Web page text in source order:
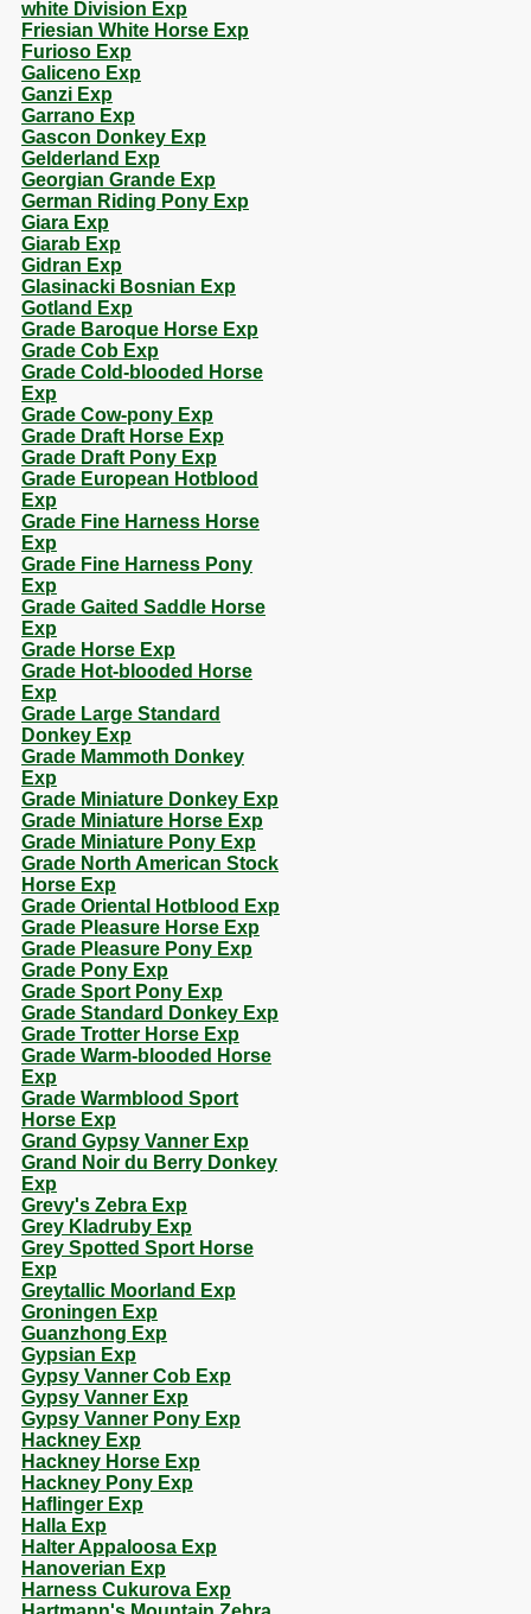
white Division Exp
Friesian White Horse Exp
Furioso Exp
Galiceno Exp
Ganzi Exp
Garrano Exp
Gascon Donkey Exp
Gelderland Exp
Georgian Grande Exp
German Riding Pony Exp
Giara Exp
Giarab Exp
Gidran Exp
Glasinacki Bosnian Exp
Gotland Exp
Grade Baroque Horse Exp
Grade Cob Exp
Grade Cold-blooded Horse
Exp
Grade Cow-pony Exp
Grade Draft Horse Exp
Grade Draft Pony Exp
Grade European Hotblood
Exp
Grade Fine Harness Horse
Exp
Grade Fine Harness Pony
Exp
Grade Gaited Saddle Horse
Exp
Grade Horse Exp
Grade Hot-blooded Horse
Exp
Grade Large Standard
Donkey Exp
Grade Mammoth Donkey
Exp
Grade Miniature Donkey Exp
Grade Miniature Horse Exp
Grade Miniature Pony Exp
Grade North American Stock
Horse Exp
Grade Oriental Hotblood Exp
Grade Pleasure Horse Exp
Grade Pleasure Pony Exp
Grade Pony Exp
Grade Sport Pony Exp
Grade Standard Donkey Exp
Grade Trotter Horse Exp
Grade Warm-blooded Horse
Exp
Grade Warmblood Sport
Horse Exp
Grand Gypsy Vanner Exp
Grand Noir du Berry Donkey
Exp
Grevy's Zebra Exp
Grey Kladruby Exp
Grey Spotted Sport Horse
Exp
Greytallic Moorland Exp
Groningen Exp
Guanzhong Exp
Gypsian Exp
Gypsy Vanner Cob Exp
Gypsy Vanner Exp
Gypsy Vanner Pony Exp
Hackney Exp
Hackney Horse Exp
Hackney Pony Exp
Haflinger Exp
Halla Exp
Halter Appaloosa Exp
Hanoverian Exp
Harness Cukurova Exp